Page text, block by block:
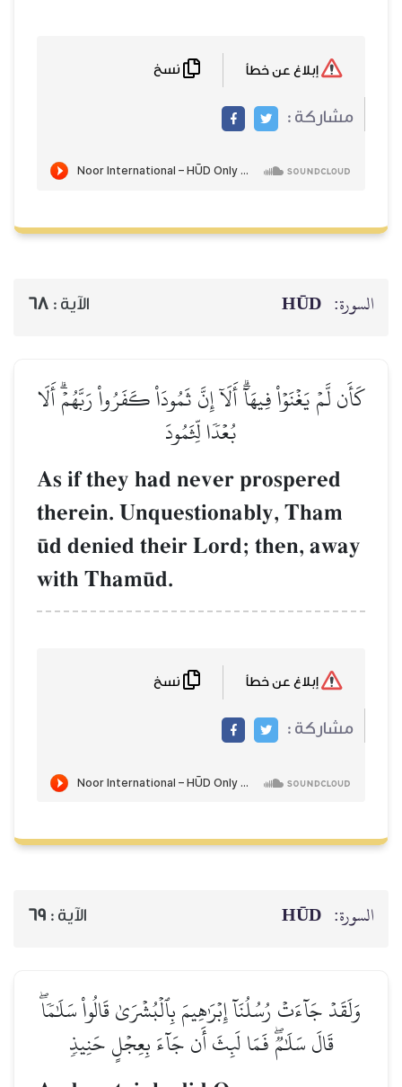
مشاركة :
السورة: HŪD الآية : 68
كَأَن لَّمۡ يَغۡنَوۡاْ فِيهَآۗ أَلَآ إِنَّ ثَمُودَاْ كَفَرُواْ رَبَّهُمۡۗ أَلَا
بُعۡدٗا لِّثَمُودَ
As if they had never prospered
therein. Unquestionably, Tham
´d denied their Lord; then, away
with Tham´d.
مشاركة :
السورة: HŪD الآية : 69
وَلَقَدۡ جَآءَتۡ رُسُلُنَآ إِبۡرَٰهِيمَ بِٱلۡبُشۡرَىٰ قَالُواْ سَلَٰمٗاۖ
قَالَ سَلَٰمٞۖ فَمَا لَبِثَ أَن جَآءَ بِعِجۡلٍ حَنِيذٖ